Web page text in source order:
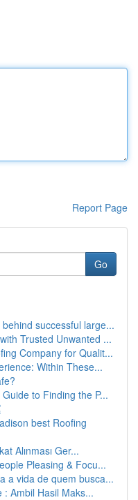
Report Page
Go
successful large...
Trusted Unwanted ...
Company for Qualit...
Within These...
to Finding the P...
best Roofing
Alınması Ger...
Pleasing & Focu...
a vida de quem busca...
: Ambil Hasil Maks...